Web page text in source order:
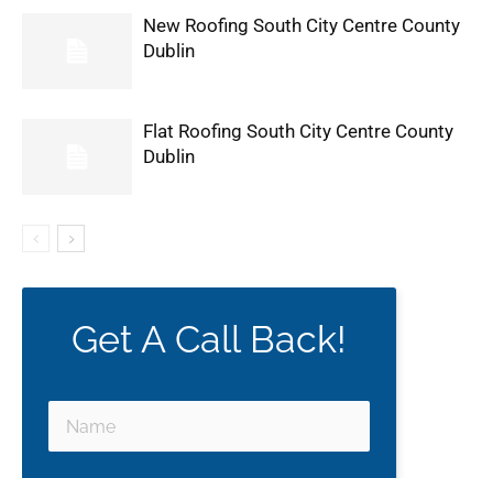
New Roofing South City Centre County
Dublin
Flat Roofing South City Centre County
Dublin
Get A Call Back!